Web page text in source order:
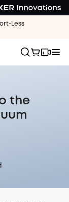
Less
the